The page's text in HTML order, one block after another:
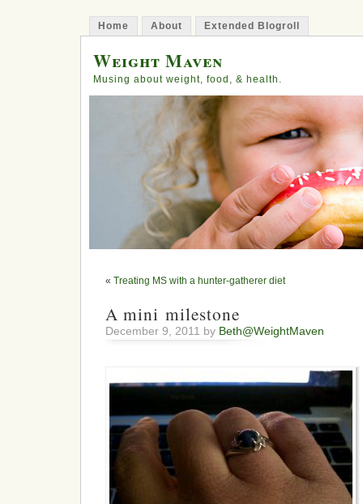
Home About Extended Blogroll
Weight Maven
Musing about weight, food, & health.
« Treating MS with a hunter-gatherer diet
A mini milestone
December 9, 2011 by Beth@WeightMaven